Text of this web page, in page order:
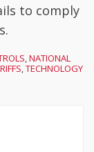
to comply
,NATIONAL
,TECHNOLOGY